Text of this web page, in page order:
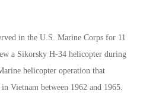
in the U.S. Marine Corps for 11
a Sikorsky H-34 helicopter during
helicopter operation that
Vietnam between 1962 and 1965.